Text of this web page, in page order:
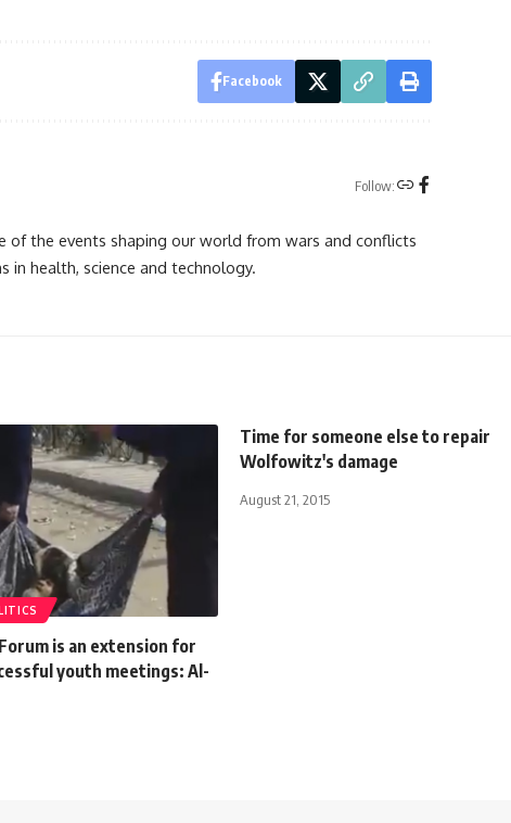
Facebook
Follow:
of the events shaping our world from wars and conflicts
health, science and technology.
is an extension for
youth meetings: Al-
Time for someone else to repair
Wolfowitz's damage
August 21, 2015